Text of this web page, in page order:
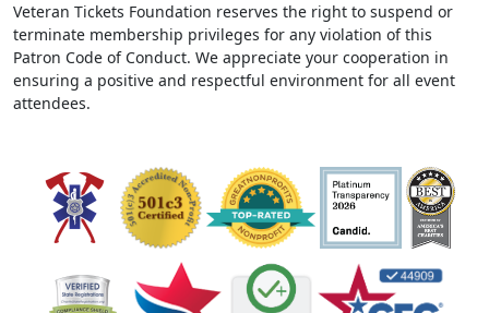
Veteran Tickets Foundation reserves the right to suspend or
terminate membership privileges for any violation of this
Patron Code of Conduct. We appreciate your cooperation in
ensuring a positive and respectful environment for all event
attendees.